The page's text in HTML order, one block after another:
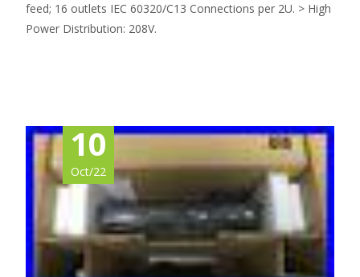
feed; 16 outlets IEC 60320/C13 Connections per 2U. > High
Power Distribution: 208V.
10
Oct/22